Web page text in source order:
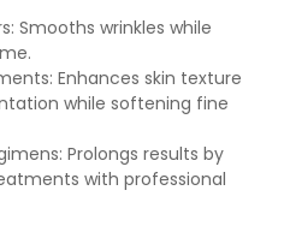
Smooths wrinkles while
Enhances skin texture
while softening fine
Prolongs results by
with professional